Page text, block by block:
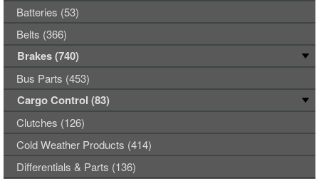
Batteries (53)
Belts (366)
Brakes (740)
Bus Parts (453)
Cargo Control (83)
Clutches (126)
Cold Weather Products (414)
Differentials & Parts (136)